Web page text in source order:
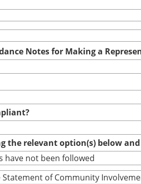
Notes for Making a
the relevant option(s) below
have not been followed
of Community